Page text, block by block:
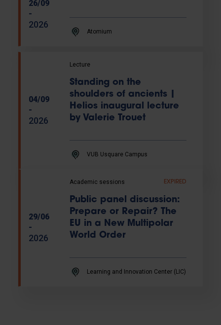
26/09
-
2026
Atomium
04/09
-
2026
Lecture
Standing on the
shoulders of ancients |
Helios inaugural lecture
by Valerie Trouet
VUB Usquare Campus
29/06
-
2026
Academic sessions EXPIRED
Public panel discussion:
Prepare or Repair? The
EU in a New Multipolar
World Order
Learning and Innovation Center (LIC)